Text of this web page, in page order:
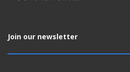
Join our newsletter